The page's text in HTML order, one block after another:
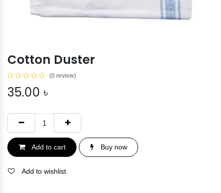
Cotton Duster
(0 review)
35.00 ৳
Add to cart Buy now
Add to wishlist